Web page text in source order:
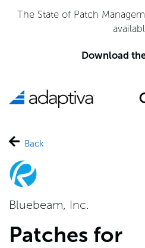
The State of Patch
Download
Back
Bluebeam, Inc.
Patches for